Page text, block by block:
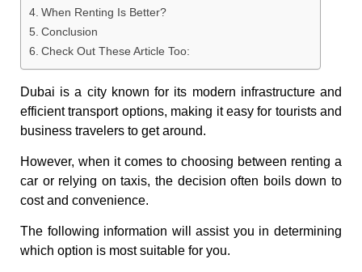
When Renting Is Better?
Conclusion
Check Out These Article Too:
Dubai is a city known for its modern infrastructure and
efficient transport options, making it easy for tourists and
business travelers to get around.
However, when it comes to choosing between renting a
car or relying on taxis, the decision often boils down to
cost and convenience.
The following information will assist you in determining
which option is most suitable for you.